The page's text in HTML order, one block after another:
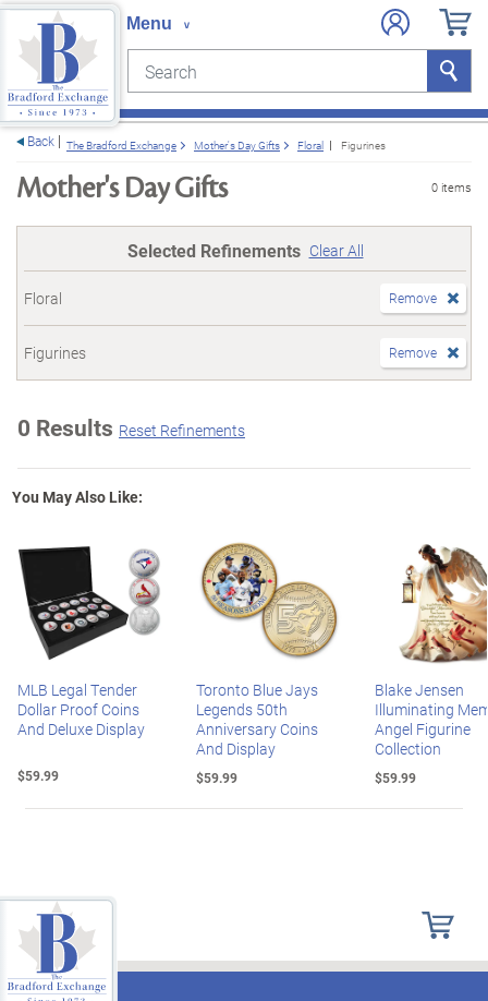
Search Search
Back The Bradford Exchange Mother's Day Gifts Floral Figurines
Mother's Day Gifts 0 items
Selected Refinements Clear All
Floral Remove
Figurines Remove
0 Results Reset Refinements
You May Also Like:
MLB Legal Tender
Dollar Proof Coins
And Deluxe Display
$59.99
Toronto Blue Jays
Legends 50th
Anniversary Coins
And Display
$59.99
Blake Jensen
Illuminating
Angel Figurine
Collection
$59.99